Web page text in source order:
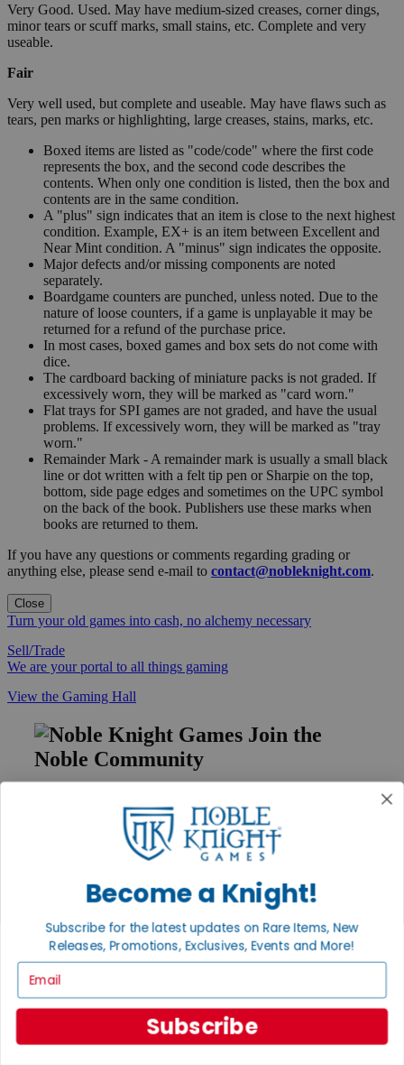
Very Good. Used. May have medium-sized creases, corner dings,
minor tears or scuff marks, small stains, etc. Complete and very
useable.
Fair
Very well used, but complete and useable. May have flaws such as
tears, pen marks or highlighting, large creases, stains, marks, etc.
Boxed items are listed as "code/code" where the first code
represents the box, and the second code describes the
contents. When only one condition is listed, then the box and
contents are in the same condition.
A "plus" sign indicates that an item is close to the next highest
condition. Example, EX+ is an item between Excellent and
Near Mint condition. A "minus" sign indicates the opposite.
Major defects and/or missing components are noted
separately.
Boardgame counters are punched, unless noted. Due to the
nature of loose counters, if a game is unplayable it may be
returned for a refund of the purchase price.
In most cases, boxed games and box sets do not come with
dice.
The cardboard backing of miniature packs is not graded. If
excessively worn, they will be marked as "card worn."
Flat trays for SPI games are not graded, and have the usual
problems. If excessively worn, they will be marked as "tray
worn."
Remainder Mark - A remainder mark is usually a small black
line or dot written with a felt tip pen or Sharpie on the top,
bottom, side page edges and sometimes on the UPC symbol
on the back of the book. Publishers use these marks when
books are returned to them.
If you have any questions or comments regarding grading or
anything else, please send e-mail to contact@nobleknight.com.
Close
Turn your old games into cash, no alchemy necessary
Sell/Trade
We are your portal to all things gaming
View the Gaming Hall
Join the
Noble Community
Sign Up
GET HELP
Help
Contact
Ordering
International
Privacy Settings
Privacy Policy
Become a Knight!
Subscribe for the latest updates on Rare Items, New
Releases, Promotions, Exclusives, Events and More!
Subscribe